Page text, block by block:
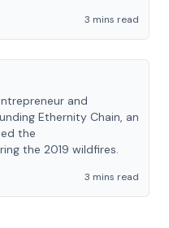
3 mins read
and
Ethernity Chain, an
the
the 2019 wildfires.
3 mins read